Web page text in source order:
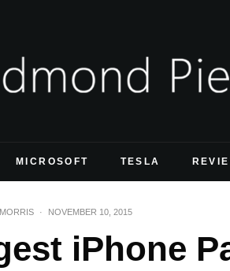
MICROSOFT TESLA
· NOVEMBER 10, 2015
iPhone